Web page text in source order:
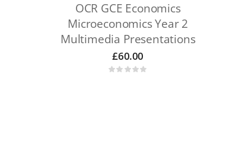
OCR GCE Economics
Microeconomics Year 2
Multimedia Presentations
£60.00